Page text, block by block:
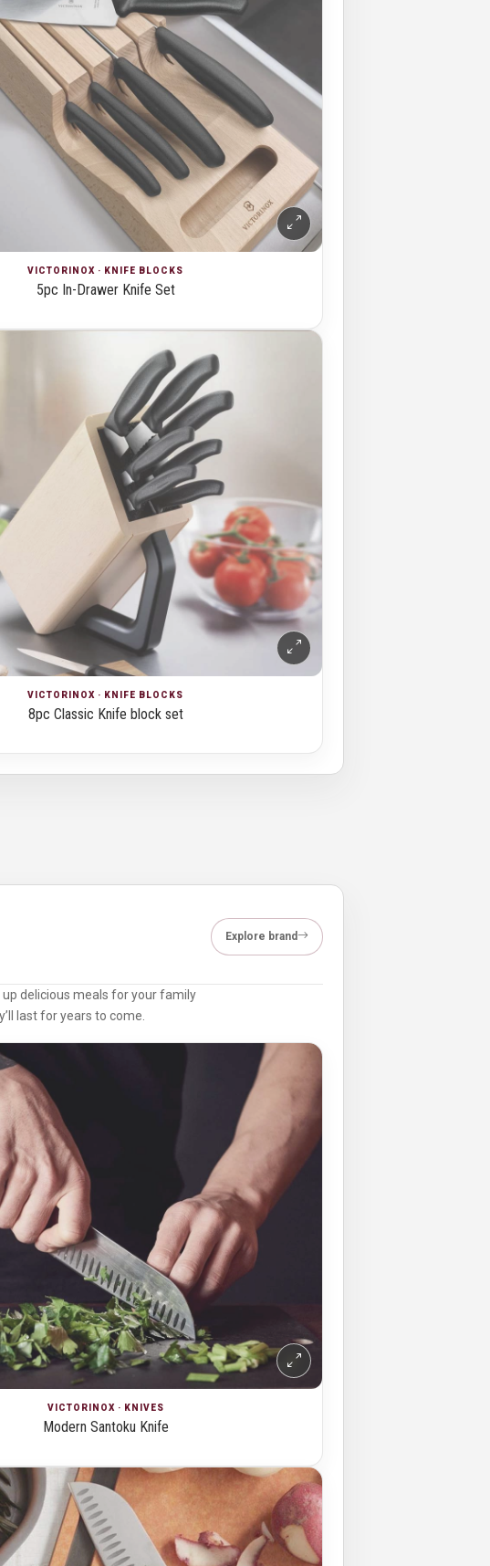
VICTORINOX · KNIFE BLOCKS
5pc In-Drawer Knife Set
VICTORINOX · KNIFE BLOCKS
8pc Classic Knife block set
Explore brand
up delicious meals for your family
last for years to come.
VICTORINOX · KNIVES
Modern Santoku Knife